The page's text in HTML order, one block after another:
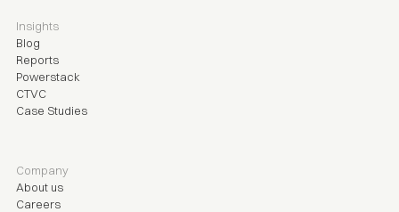
Insights
Blog
Reports
Powerstack
CTVC
Case Studies
Company
About us
Careers